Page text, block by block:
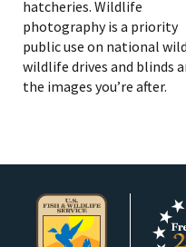
hatcheries. Wildlife
photography is a priority
public use on national
wildlife drives and blinds
the images you’re after.